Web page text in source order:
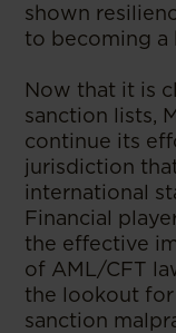
shown
to becoming a
Now that it is
sanction lists,
continue its
jurisdiction
international
Financial
the effective
of AML/CFT
the lookout for
sanction